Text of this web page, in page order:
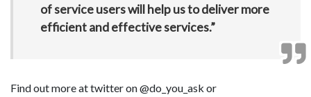
of service users will help us to deliver more
efficient and effective services.”
Find out more at twitter on @do_you­_ask or